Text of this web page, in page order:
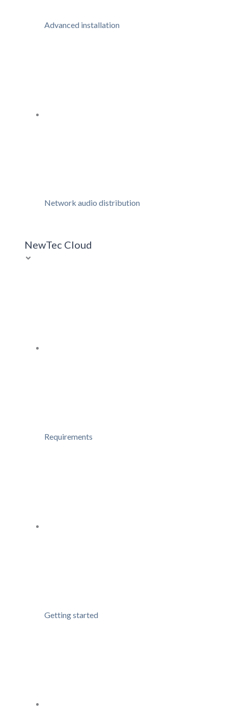
Advanced installation
Network audio distribution
NewTec Cloud
Requirements
Getting started